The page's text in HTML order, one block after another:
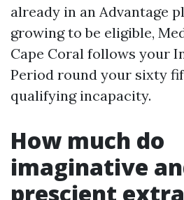
already in an Advantage
growing to be eligible,
Cape Coral follows your
Period round your sixty
qualifying incapacity.
How much do
imaginative
prescient